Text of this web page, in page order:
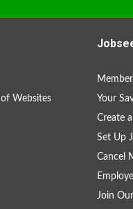
of Websites
Your
Create
Set Up
Cancel
Join